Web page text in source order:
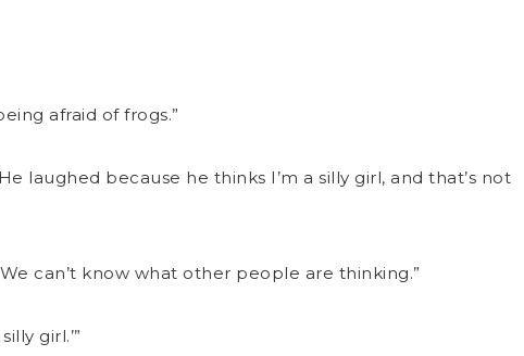
afraid of frogs.”
laughed because he thinks I’m a silly girl, and that’s not
can’t know what other people are thinking.”
girl.’”